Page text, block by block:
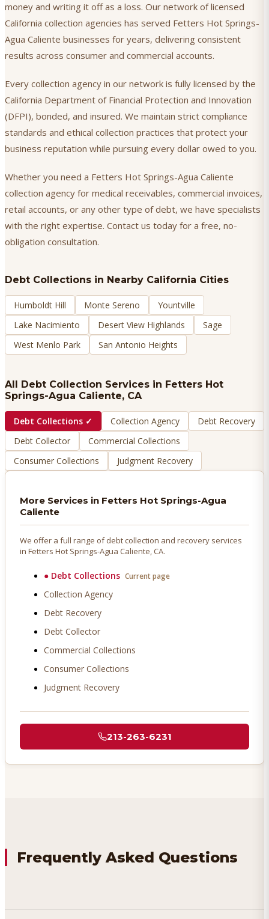
money and writing it off as a loss. Our network of licensed
California collection agencies has served Fetters Hot Springs-
Agua Caliente businesses for years, delivering consistent
results across consumer and commercial accounts.
Every collection agency in our network is fully licensed by the
California Department of Financial Protection and Innovation
(DFPI), bonded, and insured. We maintain strict compliance
standards and ethical collection practices that protect your
business reputation while pursuing every dollar owed to you.
Whether you need a Fetters Hot Springs-Agua Caliente
collection agency for medical receivables, commercial invoices,
retail accounts, or any other type of debt, we have specialists
with the right expertise. Contact us today for a free, no-
obligation consultation.
Debt Collections in Nearby California Cities
Humboldt Hill Monte Sereno
Yountville
Lake Nacimiento
Desert View Highlands
Sage
West Menlo Park
San Antonio Heights
All Debt Collection Services in Fetters Hot
Springs-Agua Caliente, CA
Debt Collections ✓ Collection Agency
Debt Recovery
Debt Collector
Commercial Collections
Consumer Collections
Judgment Recovery
More Services in Fetters Hot Springs-Agua
Caliente
We offer a full range of debt collection and recovery services
in Fetters Hot Springs-Agua Caliente, CA.
● Debt Collections Current page
Collection Agency
Debt Recovery
Debt Collector
Commercial Collections
Consumer Collections
Judgment Recovery
213-263-6231
Frequently Asked Questions